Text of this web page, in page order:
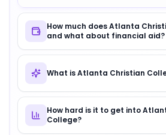
How much does Atlanta
and what about financial aid?
What is Atlanta Christian
How hard is it to get into
College?